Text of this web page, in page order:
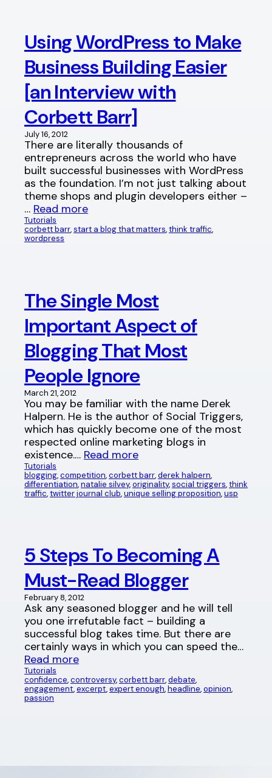
Using WordPress to Make
Business Building Easier
[an Interview with
Corbett Barr]
July 16, 2012
There are literally thousands of
entrepreneurs across the world who have
built successful businesses with WordPress
as the foundation. I’m not just talking about
theme shops and plugin developers either –
… Read more
Tutorials
corbett barr, start a blog that matters, think traffic
wordpress
The Single Most
Important Aspect of
Blogging That Most
People Ignore
March 21, 2012
You may be familiar with the name Derek
Halpern. He is the author of Social Triggers,
which has quickly become one of the most
respected online marketing blogs in
existence.… Read more
Tutorials
blogging, competition, corbett barr, derek halpern
differentiation, natalie silvey, originality, social triggers, think
traffic, twitter journal club, unique selling proposition, usp
5 Steps To Becoming A
Must-Read Blogger
February 8, 2012
Ask any seasoned blogger and he will tell
you one irrefutable fact – building a
successful blog takes time. But there are
certainly ways in which you can speed the…
Read more
Tutorials
confidence, controversy, corbett barr, debate
engagement, excerpt, expert enough, headline, opinion
passion